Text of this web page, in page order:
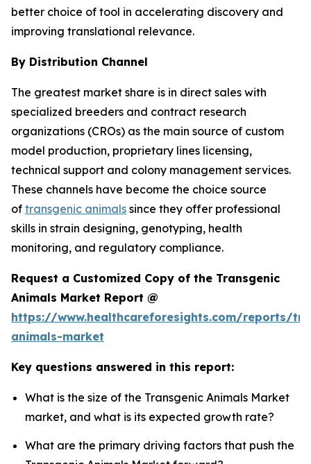
better choice of tool in accelerating discovery and
improving translational relevance.
By Distribution Channel
The greatest market share is in direct sales with
specialized breeders and contract research
organizations (CROs) as the main source of custom
model production, proprietary lines licensing,
technical support and colony management services.
These channels have become the choice source
of transgenic animals since they offer professional
skills in strain designing, genotyping, health
monitoring, and regulatory compliance.
Request a Customized Copy of the Transgenic
Animals Market Report @
https://www.healthcareforesights.com/reports/
animals-market
Key questions answered in this report:
What is the size of the Transgenic Animals Market
market, and what is its expected growth rate?
What are the primary driving factors that push the